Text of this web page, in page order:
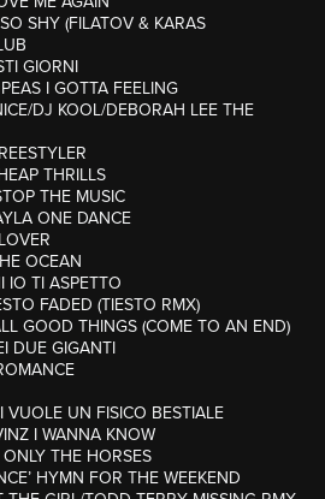
SHY (FILATOV & KARAS
GIORNI
I GOTTA FEELING
DJ KOOL/DEBORAH LEE THE
THRILLS
THE MUSIC
ONE DANCE
OCEAN
IO TI ASPETTO
FADED (TIESTO RMX)
GOOD THINGS (COME TO AN END)
DUE GIGANTI
UN FISICO BESTIALE
I WANNA KNOW
THE HORSES
HYMN FOR THE WEEKEND